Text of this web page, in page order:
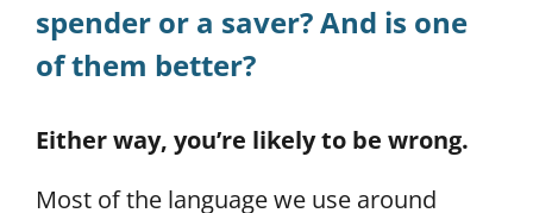
spender or a saver? And is one
of them better?
Either way, you’re likely to be wrong.
Most of the language we use around